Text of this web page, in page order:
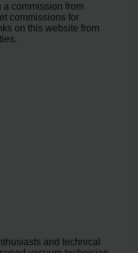
a commission from
commissions for
on this website from
and technical